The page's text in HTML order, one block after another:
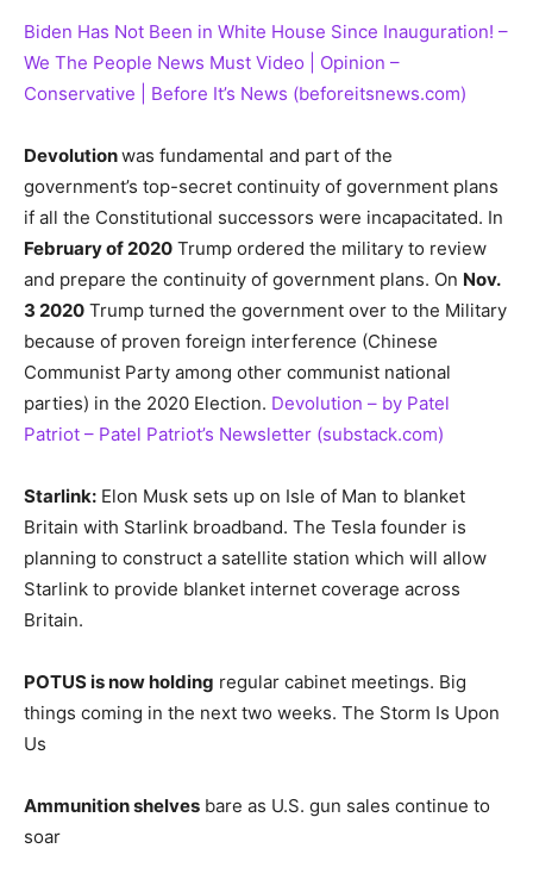
Biden Has Not Been in White House Since Inauguration! –
We The People News Must Video | Opinion –
Conservative | Before It’s News (beforeitsnews.com)
Devolutionwas fundamental and part of the
government’s top-secret continuity of government plans
if all the Constitutional successors were incapacitated. In
February of 2020 Trump ordered the military to review
and prepare the continuity of government plans. On Nov.
3 2020 Trump turned the government over to the Military
because of proven foreign interference (Chinese
Communist Party among other communist national
parties) in the 2020 Election. Devolution – by Patel
Patriot – Patel Patriot’s Newsletter (substack.com)
Starlink: Elon Musk sets up on Isle of Man to blanket
Britain with Starlink broadband. The Tesla founder is
planning to construct a satellite station which will allow
Starlink to provide blanket internet coverage across
Britain.
POTUS is now holding regular cabinet meetings. Big
things coming in the next two weeks. The Storm Is Upon
Us
Ammunition shelves bare as U.S. gun sales continue to
soar